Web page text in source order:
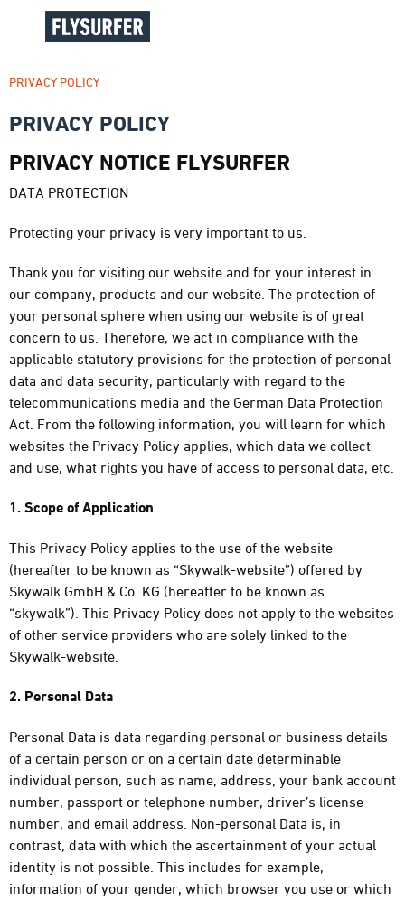
PRIVACY POLICY
PRIVACY POLICY
PRIVACY NOTICE FLYSURFER
DATA PROTECTION
Protecting your privacy is very important to us.
Thank you for visiting our website and for your interest in
our company, products and our website. The protection of
your personal sphere when using our website is of great
concern to us. Therefore, we act in compliance with the
applicable statutory provisions for the protection of personal
data and data security, particularly with regard to the
telecommunications media and the German Data Protection
Act. From the following information, you will learn for which
websites the Privacy Policy applies, which data we collect
and use, what rights you have of access to personal data, etc.
1. Scope of Application
This Privacy Policy applies to the use of the website
(hereafter to be known as “Skywalk-website”) offered by
Skywalk GmbH & Co. KG (hereafter to be known as
“skywalk”). This Privacy Policy does not apply to the websites
of other service providers who are solely linked to the
Skywalk-website.
2. Personal Data
Personal Data is data regarding personal or business details
of a certain person or on a certain date determinable
individual person, such as name, address, your bank account
number, passport or telephone number, driver’s license
number, and email address. Non-personal Data is, in
contrast, data with which the ascertainment of your actual
identity is not possible. This includes for example,
information of your gender, which browser you use or which